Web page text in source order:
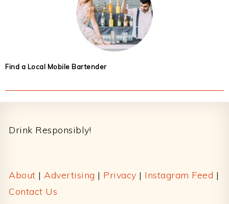
Find a Local Mobile Bartender
Drink Responsibly!
About | Advertising | Privacy | Instagram Feed |
Contact Us